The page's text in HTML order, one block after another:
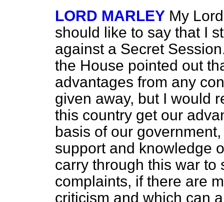
LORD MARLEY My
should like to say that I
against a Secret
the House pointed out
advantages from any
given away, but I would
this country get our
basis of our
support and knowledge
carry through this war to
complaints, if there are
criticism and which can